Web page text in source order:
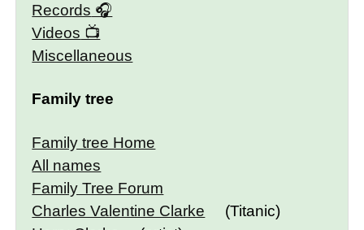
Records
Videos
Miscellaneous
Family tree
Family tree Home
All names
Family Tree Forum
Charles Valentine Clarke
(Titanic)